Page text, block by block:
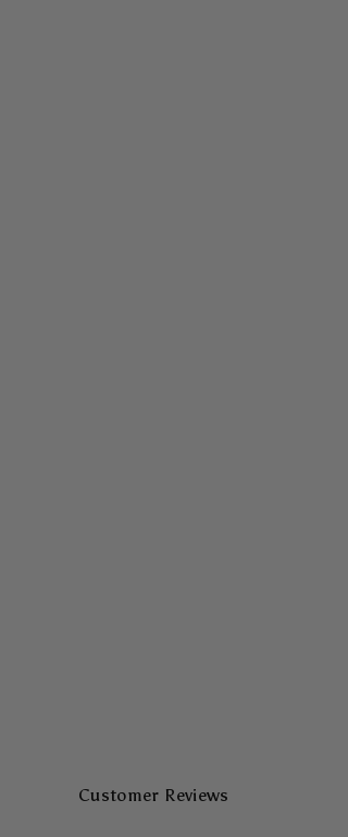
Customer Reviews